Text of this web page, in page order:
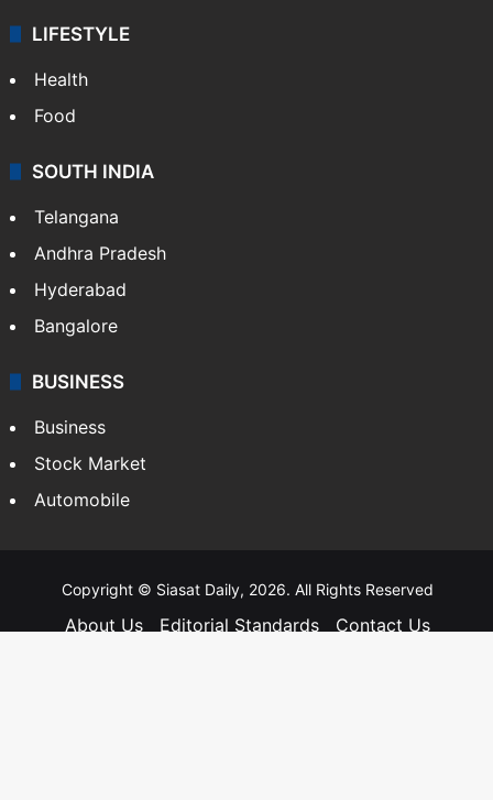
LIFESTYLE
Health
Food
SOUTH INDIA
Telangana
Andhra Pradesh
Hyderabad
Bangalore
BUSINESS
Business
Stock Market
Automobile
Copyright © Siasat Daily, 2026. All Rights Reserved
About Us Editorial Standards
Contact Us